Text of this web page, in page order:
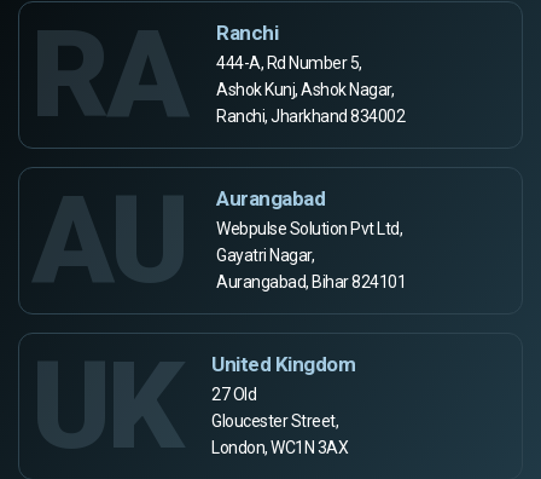
RA Ranchi
444-A, Rd Number 5,
Ashok Kunj, Ashok Nagar,
Ranchi, Jharkhand 834002
AU Aurangabad
Webpulse Solution Pvt Ltd,
Gayatri Nagar,
Aurangabad, Bihar 824101
UK United Kingdom
27 Old
Gloucester Street,
London, WC1N 3AX